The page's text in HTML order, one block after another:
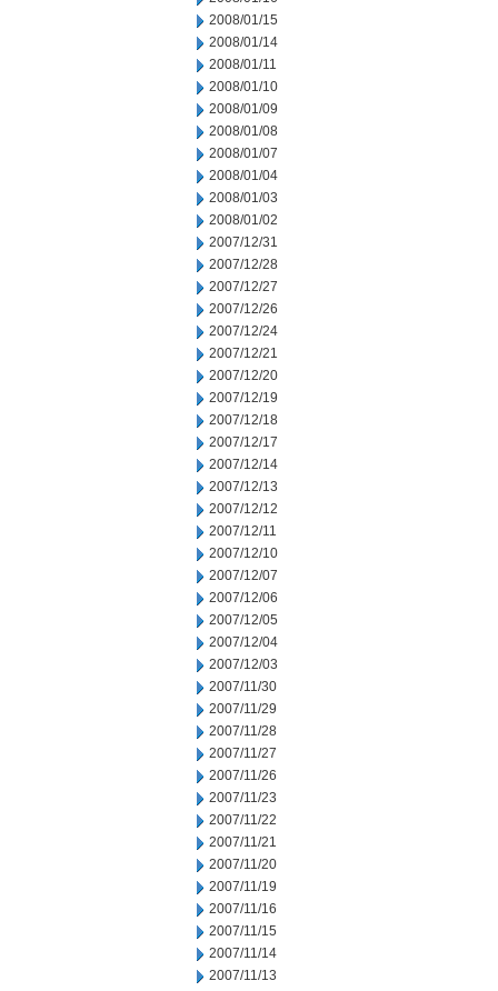
2008/01/15
2008/01/14
2008/01/11
2008/01/10
2008/01/09
2008/01/08
2008/01/07
2008/01/04
2008/01/03
2008/01/02
2007/12/31
2007/12/28
2007/12/27
2007/12/26
2007/12/24
2007/12/21
2007/12/20
2007/12/19
2007/12/18
2007/12/17
2007/12/14
2007/12/13
2007/12/12
2007/12/11
2007/12/10
2007/12/07
2007/12/06
2007/12/05
2007/12/04
2007/12/03
2007/11/30
2007/11/29
2007/11/28
2007/11/27
2007/11/26
2007/11/23
2007/11/22
2007/11/21
2007/11/20
2007/11/19
2007/11/16
2007/11/15
2007/11/14
2007/11/13